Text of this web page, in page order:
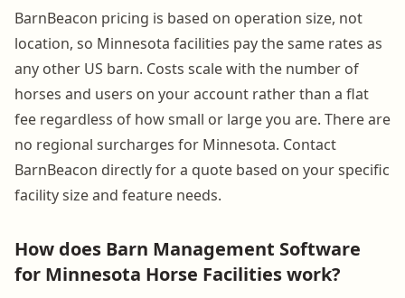
BarnBeacon pricing is based on operation size, not
location, so Minnesota facilities pay the same rates as
any other US barn. Costs scale with the number of
horses and users on your account rather than a flat
fee regardless of how small or large you are. There are
no regional surcharges for Minnesota. Contact
BarnBeacon directly for a quote based on your specific
facility size and feature needs.
How does Barn Management Software
for Minnesota Horse Facilities work?